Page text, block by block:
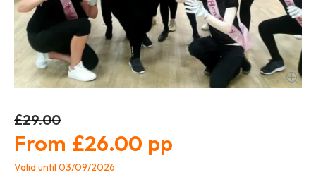
£29.00
£26.00
Valid until 03/09/2026